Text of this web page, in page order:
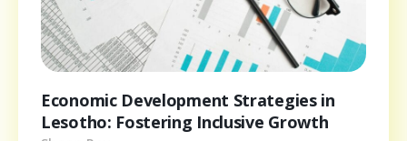
Economic Development Strategies in
Lesotho: Fostering Inclusive Growth